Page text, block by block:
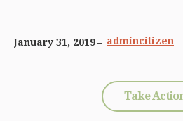
January 31, 2019 admincitizen
Take